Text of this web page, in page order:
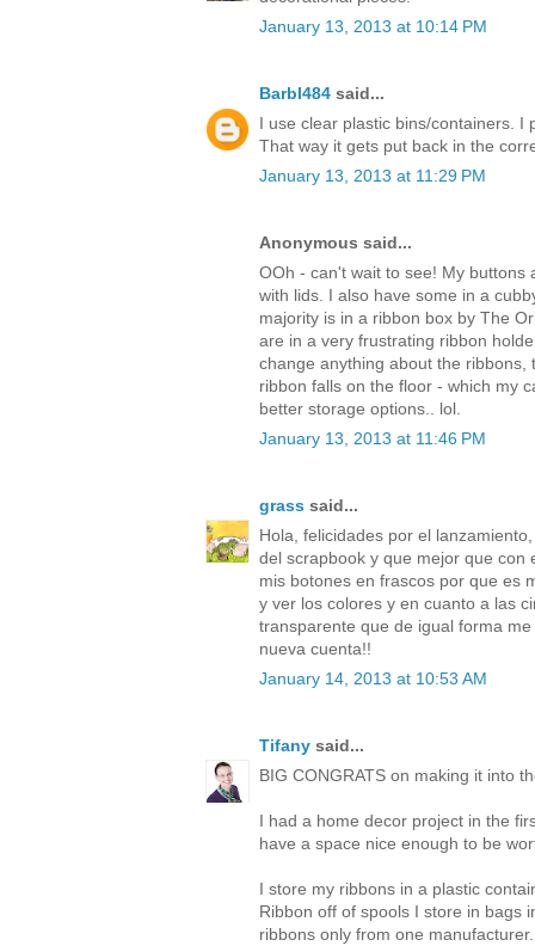
January 13, 2013 at 10:14 PM
Barbl484 said...
I use clear plastic bins/containers. I
That way it gets put back in the
January 13, 2013 at 11:29 PM
Anonymous said...
OOh - can't wait to see! My buttons
with lids. I also have some in a
majority is in a ribbon box by The
are in a very frustrating ribbon
change anything about the ribbons,
ribbon falls on the floor - which my
better storage options.. lol.
January 13, 2013 at 11:46 PM
grass said...
Hola, felicidades por el
del scrapbook y que mejor que con
mis botones en frascos por que es
y ver los colores y en cuanto a las
transparente que de igual forma
nueva cuenta!!
January 14, 2013 at 10:53 AM
Tifany said...
BIG CONGRATS on making it into
I had a home decor project in the
have a space nice enough to be
I store my ribbons in a plastic
Ribbon off of spools I store in bags
ribbons only from one